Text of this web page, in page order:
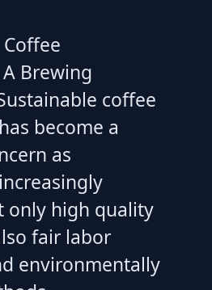
Brewing
coffee
become a
as
only high quality
fair labor
environmentally